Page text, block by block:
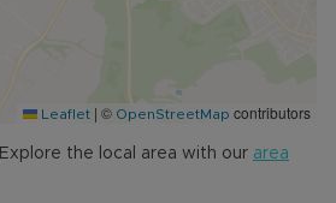
Leaflet | © OpenStreetMap contributors
Explore the local area with our area